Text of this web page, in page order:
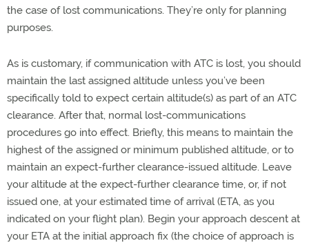
the case of lost communications. They’re only for planning
purposes.
As is customary, if communication with ATC is lost, you should
maintain the last assigned altitude unless you’ve been
specifically told to expect certain altitude(s) as part of an ATC
clearance. After that, normal lost-communications
procedures go into effect. Briefly, this means to maintain the
highest of the assigned or minimum published altitude, or to
maintain an expect-further clearance-issued altitude. Leave
your altitude at the expect-further clearance time, or, if not
issued one, at your estimated time of arrival (ETA, as you
indicated on your flight plan). Begin your approach descent at
your ETA at the initial approach fix (the choice of approach is